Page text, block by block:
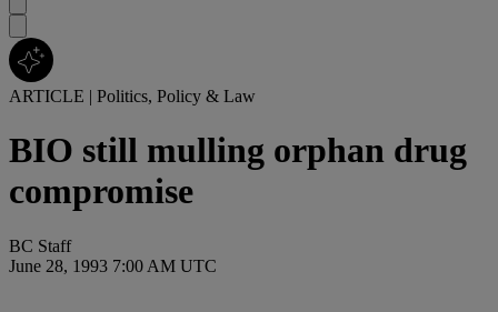
ARTICLE | Politics, Policy & Law
BIO still mulling orphan drug
compromise
BC Staff
June 28, 1993 7:00 AM UTC